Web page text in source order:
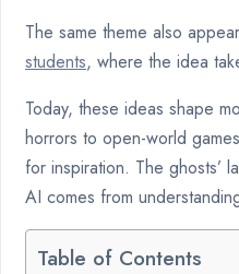
The same theme also
students, where the idea
Today, these ideas shape
horrors to open-world
for inspiration. The ghosts’
AI comes from
Table of Contents